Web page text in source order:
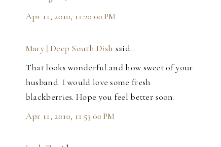
Apr 11, 2010, 11:20:00 PM
Mary | Deep South Dish said…
That looks wonderful and how sweet of your
husband. I would love some fresh
blackberries. Hope you feel better soon.
Apr 11, 2010, 11:53:00 PM